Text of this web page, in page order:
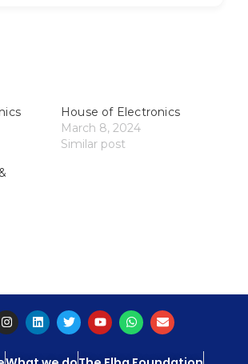
House of Electronics
March 8, 2024
Similar post